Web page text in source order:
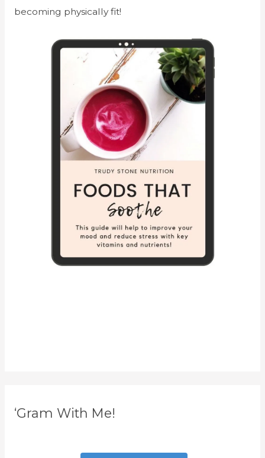
becoming physically fit!
‘Gram With Me!